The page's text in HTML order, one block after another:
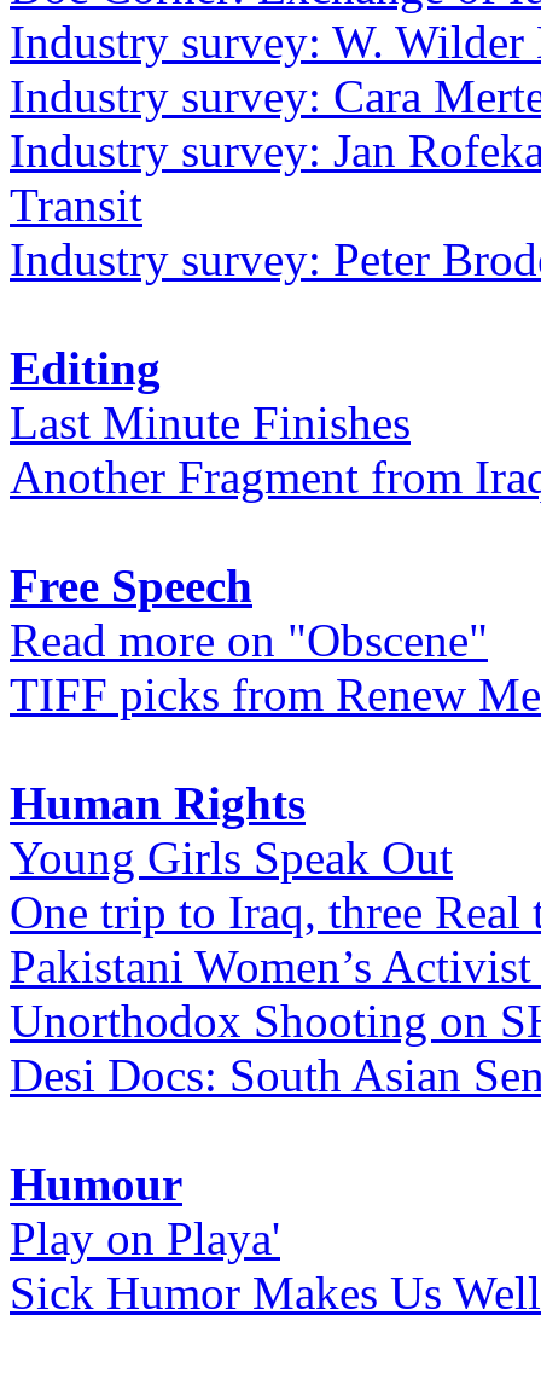
Industry survey: W.
Industry survey: Cara
Industry survey: Jan
Transit
Industry survey: Peter
Editing
Last Minute Finishes
Another Fragment from
Free Speech
Read more on "Obscene"
TIFF picks from Renew
Human Rights
Young Girls Speak Out
One trip to Iraq, three Real
Pakistani Women’s
Unorthodox Shooting on
Desi Docs: South Asian
Humour
Play on Playa'
Sick Humor Makes Us Well